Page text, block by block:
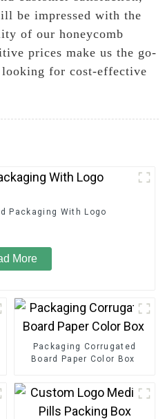
be impressed with the
of our honeycomb
prices make us the go-
looking for cost-effective
Packaging With Logo
More
Packaging Corrugated
Board Paper Color Box